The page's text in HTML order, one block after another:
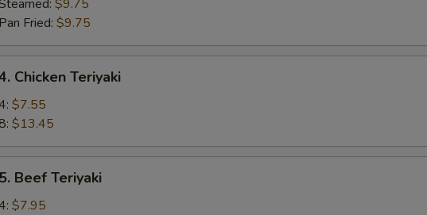
$9.75
Pan Fried: $9.75
Chicken Teriyaki
$7.55
$13.45
5. Beef Teriyaki
$7.95